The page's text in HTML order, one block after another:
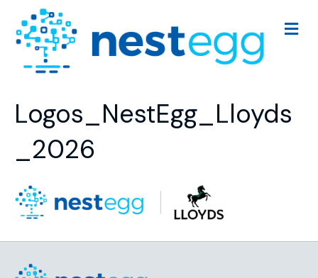
M
e
Logos_NestEgg_Lloyds
_2026